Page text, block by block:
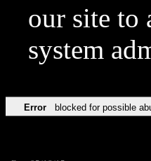
our site to
system
Error blocked for possible